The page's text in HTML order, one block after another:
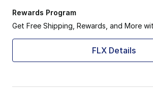
Rewards Program
Get Free Shipping, Rewards, and More
FLX Details